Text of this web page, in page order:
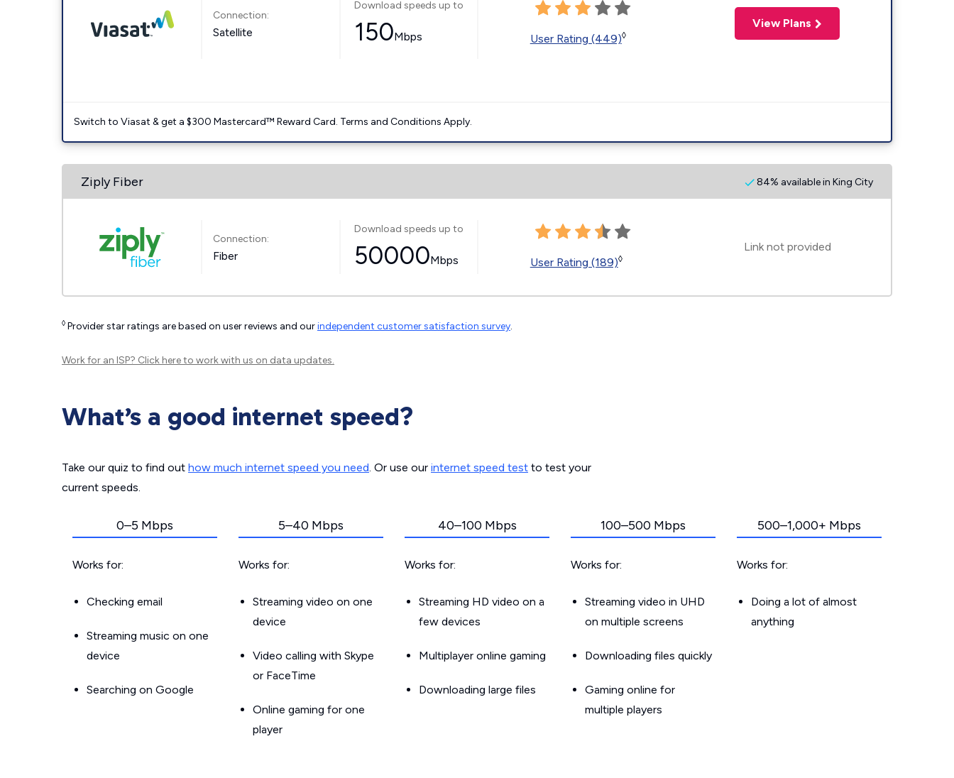
Connection:
Satellite
Download speeds up to
150Mbps User Rating (449)◊
View Plans
Switch to Viasat & get a $300 Mastercard™ Reward Card. Terms and Conditions Apply.
Ziply Fiber 84% available in King City
Connection:
Fiber
Download speeds up to
50000Mbps User Rating (189)◊
Link not provided
◊ Provider star ratings are based on user reviews and ourindependent customer satisfaction survey.
Work for an ISP? Click hereto work with us on data updates.
What’s a good internet speed?
Take our quiz to find out how much internet speed you need. Or use our internet speed test to test your
current speeds.
0–5 Mbps
Works for:
Checking email
Streaming music on one
device
Searching on Google
5–40 Mbps
Works for:
Streaming video on one
device
Video calling with Skype
or FaceTime
Online gaming for one
player
40–100 Mbps
Works for:
Streaming HD video on a
few devices
Multiplayer online gaming
Downloading large files
100–500 Mbps
Works for:
Streaming video in UHD
on multiple screens
Downloading files quickly
Gaming online for
multiple players
500–1,000+ Mbps
Works for:
Doing a lot of almost
anything